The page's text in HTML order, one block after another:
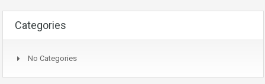
Categories
No Categories